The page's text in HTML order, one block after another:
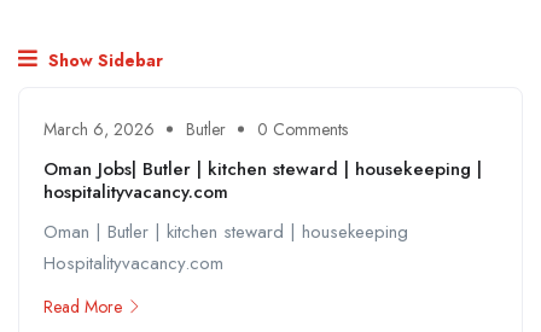
Show Sidebar
March 6, 2026 Butler 0 Comments
Oman Jobs| Butler | kitchen steward | housekeeping |
hospitalityvacancy.com
Oman | Butler | kitchen steward | housekeeping
Hospitalityvacancy.com
Read More